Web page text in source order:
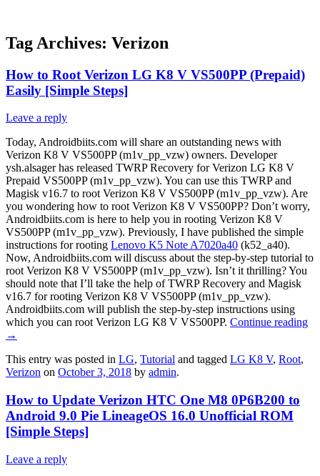
Tag Archives: Verizon
How to Root Verizon LG K8 V VS500PP (Prepaid)
Easily [Simple Steps]
Leave a reply
Today, Androidbiits.com will share an outstanding news with
Verizon K8 V VS500PP (m1v_pp_vzw) owners. Developer
ysh.alsager has released TWRP Recovery for Verizon LG K8 V
Prepaid VS500PP (m1v_pp_vzw). You can use this TWRP and
Magisk v16.7 to root Verizon K8 V VS500PP (m1v_pp_vzw). Are
you wondering how to root Verizon K8 V VS500PP? Don’t worry,
Androidbiits.com is here to help you in rooting Verizon K8 V
VS500PP (m1v_pp_vzw). Previously, I have published the simple
instructions for rooting Lenovo K5 Note A7020a40 (k52_a40).
Now, Androidbiits.com will discuss about the step-by-step tutorial to
root Verizon K8 V VS500PP (m1v_pp_vzw). Isn’t it thrilling? You
should note that I’ll take the help of TWRP Recovery and Magisk
v16.7 for rooting Verizon K8 V VS500PP (m1v_pp_vzw).
Androidbiits.com will publish the step-by-step instructions using
which you can root Verizon LG K8 V VS500PP. Continue reading
→
This entry was posted in LG, Tutorial and tagged LG K8 V, Root,
Verizon on October 3, 2018 by admin.
How to Update Verizon HTC One M8 0P6B200 to
Android 9.0 Pie LineageOS 16.0 Unofficial ROM
[Simple Steps]
Leave a reply